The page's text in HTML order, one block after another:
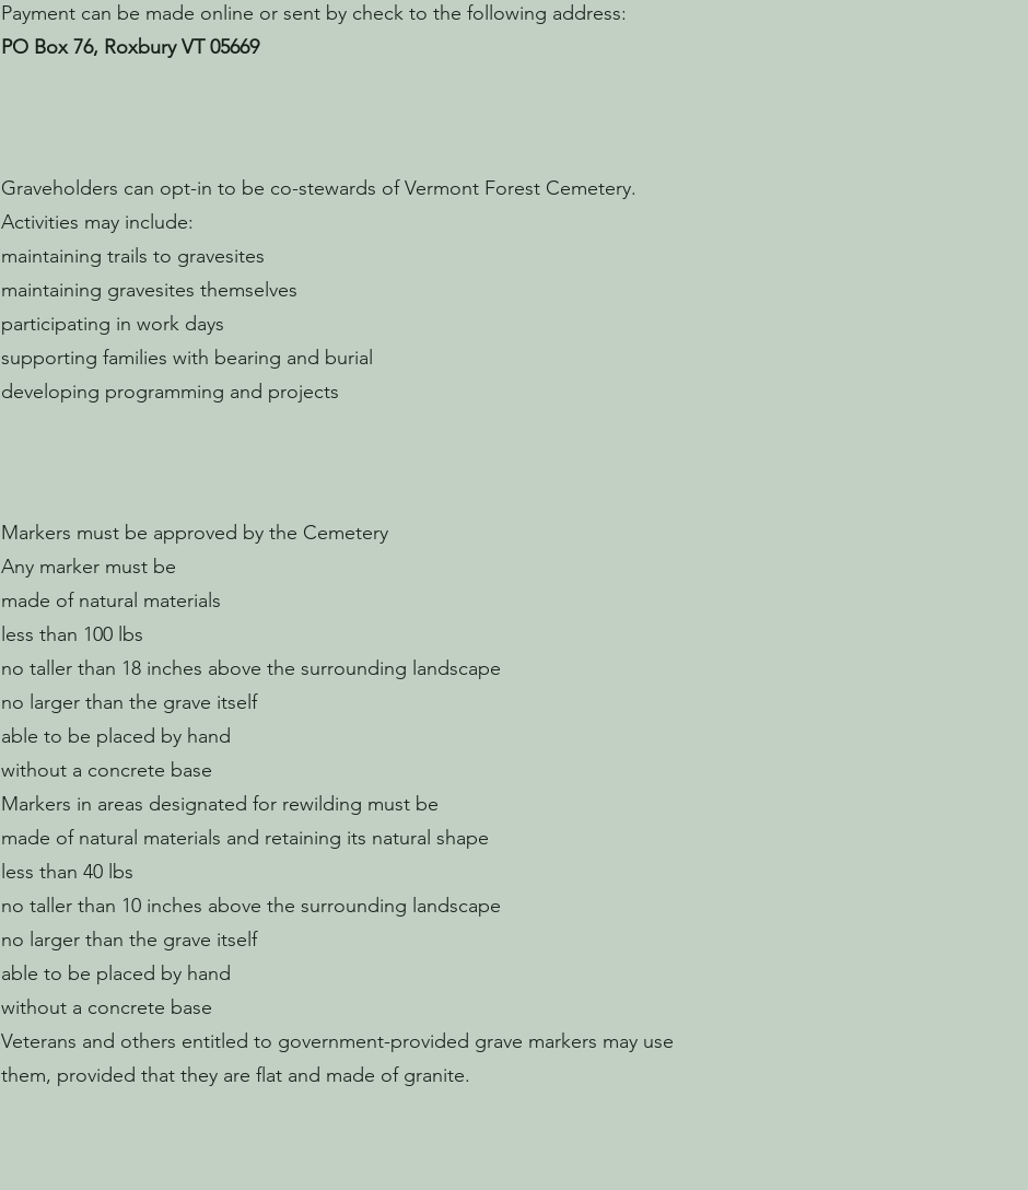
Payment can be made online or sent by check to the following address:
PO Box 76, Roxbury VT 05669
Graveholders can opt-in to be co-stewards of Vermont Forest Cemetery.
Activities may include:
maintaining trails to gravesites
maintaining gravesites themselves
participating in work days
supporting families with bearing and burial
developing programming and projects
Markers must be approved by the Cemetery
Any marker must be
made of natural materials
less than 100 lbs
no taller than 18 inches above the surrounding landscape
no larger than the grave itself
able to be placed by hand
without a concrete base
Markers in areas designated for rewilding must be
made of natural materials and retaining its natural shape
less than 40 lbs
no taller than 10 inches above the surrounding landscape
no larger than the grave itself
able to be placed by hand
without a concrete base
Veterans and others entitled to government-provided grave markers may use
them, provided that they are flat and made of granite.